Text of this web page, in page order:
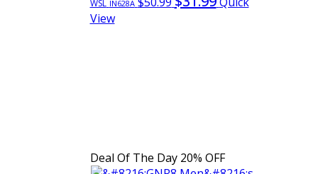
WSL IN628A
View
Deal Of The Day 20% OFF